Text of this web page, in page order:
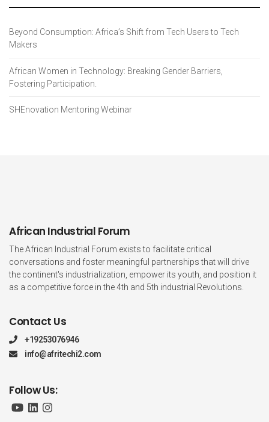
Beyond Consumption: Africa’s Shift from Tech Users to Tech
Makers
African Women in Technology: Breaking Gender Barriers,
Fostering Participation.
SHEnovation Mentoring Webinar
African Industrial Forum
The African Industrial Forum exists to facilitate critical
conversations and foster meaningful partnerships that will drive
the continent's industrialization, empower its youth, and position it
as a competitive force in the 4th and 5th industrial Revolutions.
Contact Us
+19253076946
info@afritechi2.com
Follow Us: